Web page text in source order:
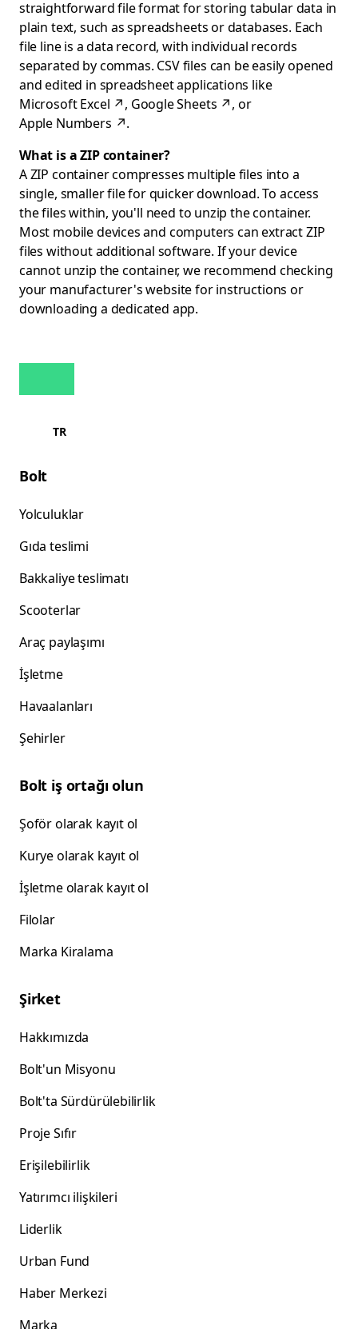
straightforward file format for storing tabular data in
plain text, such as spreadsheets or databases. Each
file line is a data record, with individual records
separated by commas. CSV files can be easily opened
and edited in spreadsheet applications like
Microsoft Excel ↗, Google Sheets ↗, or
Apple Numbers ↗.
What is a ZIP container?
A ZIP container compresses multiple files into a
single, smaller file for quicker download. To access
the files within, you'll need to unzip the container.
Most mobile devices and computers can extract ZIP
files without additional software. If your device
cannot unzip the container, we recommend checking
your manufacturer's website for instructions or
downloading a dedicated app.
TR
Bolt
Yolculuklar
Gıda teslimi
Bakkaliye teslimatı
Scooterlar
Araç paylaşımı
İşletme
Havaalanları
Şehirler
Bolt iş ortağı olun
Şoför olarak kayıt ol
Kurye olarak kayıt ol
İşletme olarak kayıt ol
Filolar
Marka Kiralama
Şirket
Hakkımızda
Bolt'un Misyonu
Bolt'ta Sürdürülebilirlik
Proje Sıfır
Erişilebilirlik
Yatırımcı ilişkileri
Liderlik
Urban Fund
Haber Merkezi
Marka